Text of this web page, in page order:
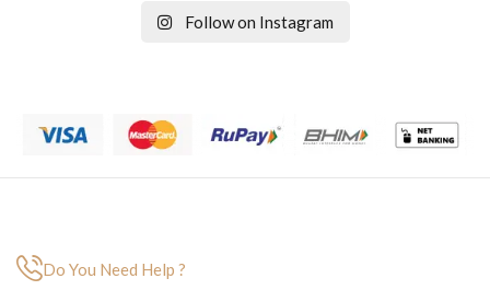
Follow on Instagram
Do You Need Help ?